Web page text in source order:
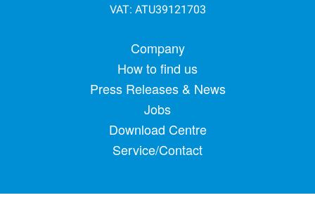
VAT: ATU39121703
Footer menuCompany
How to find us
Press Releases & News
Jobs
Download Centre
Service/Contact